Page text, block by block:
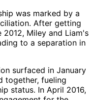
was marked by a
After getting
Miley and Liam's
to a separation in
surfaced in January
together, fueling
status. In April 2016,